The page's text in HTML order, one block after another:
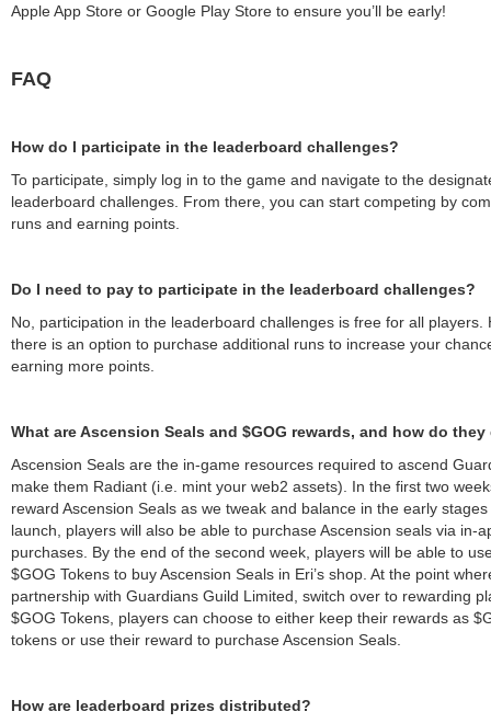
Apple App Store or Google Play Store to ensure you’ll be early!
FAQ
How do I participate in the leaderboard challenges?
To participate, simply log in to the game and navigate to the
leaderboard challenges. From there, you can start competing by
runs and earning points.
Do I need to pay to participate in the leaderboard challenges?
No, participation in the leaderboard challenges is free for all players.
there is an option to purchase additional runs to increase your
earning more points.
What are Ascension Seals and $GOG rewards, and how do
Ascension Seals are the in-game resources required to ascend
make them Radiant (i.e. mint your web2 assets). In the first two
reward Ascension Seals as we tweak and balance in the early stages
launch, players will also be able to purchase Ascension seals via in-
purchases. By the end of the second week, players will be able to
$GOG Tokens to buy Ascension Seals in Eri’s shop. At the point
partnership with Guardians Guild Limited, switch over to rewarding
$GOG Tokens, players can choose to either keep their rewards as
tokens or use their reward to purchase Ascension Seals.
How are leaderboard prizes distributed?